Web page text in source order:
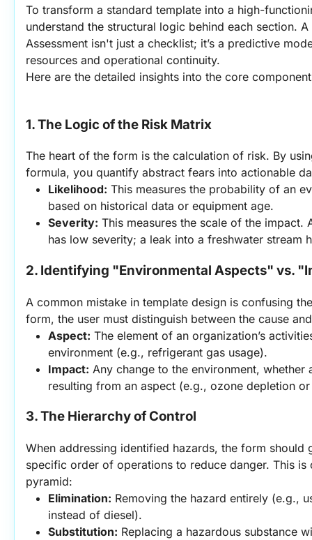
To transform a standard template into a high-
understand the structural logic behind each section.
Assessment isn't just a checklist; it’s a predictive
resources and operational continuity.
Here are the detailed insights into the core
1. The Logic of the Risk Matrix
The heart of the form is the calculation of risk. By
formula, you quantify abstract fears into actionable
Likelihood: This measures the probability of an
based on historical data or equipment age.
Severity: This measures the scale of the impact.
has low severity; a leak into a freshwater stream
2. Identifying "Environmental Aspects" vs.
A common mistake in template design is confusing
form, the user must distinguish between the cause
Aspect: The element of an organization’s
environment (e.g., refrigerant gas usage).
Impact: Any change to the environment, whether
resulting from an aspect (e.g., ozone depletion
3. The Hierarchy of Control
When addressing identified hazards, the form should
specific order of operations to reduce danger. This is
pyramid:
Elimination: Removing the hazard entirely (e.g.,
instead of diesel).
Substitution: Replacing a hazardous substance